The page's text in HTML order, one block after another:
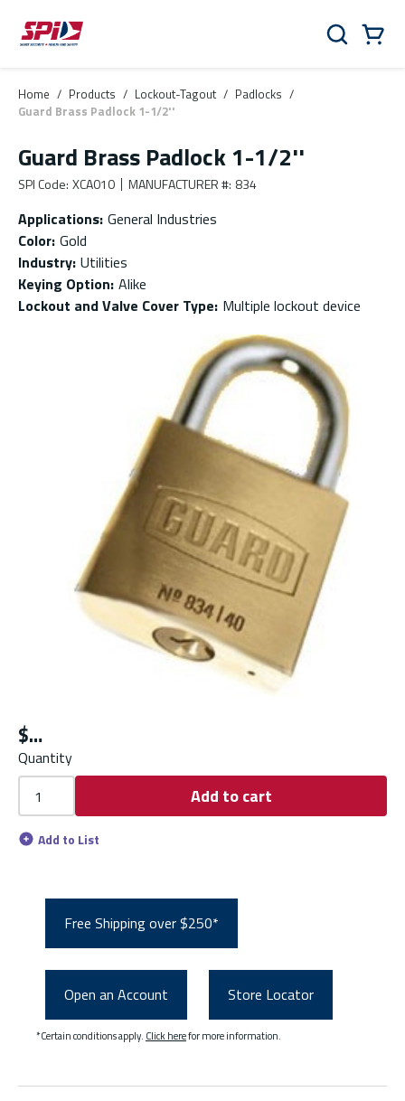
Skip to main content
Skip to menu
Skip to footer
Search
Home / Products / Lockout-Tagout / Padlocks /
Guard Brass Padlock 1-1/2''
Guard Brass Padlock 1-1/2''
SPI Code: XCA010 MANUFACTURER #: 834
Applications: General Industries
Color: Gold
Industry: Utilities
Keying Option: Alike
Lockout and Valve Cover Type: Multiple lockout device
$
Quantity
Add to cart
Add to List
Free Shipping over $250*
Open an Account Store Locator
*Certain conditions apply. Click herefor more information.